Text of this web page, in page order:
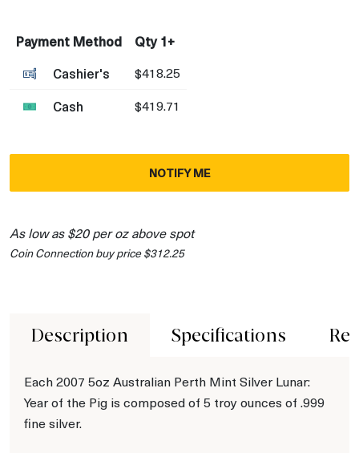
Payment Method
Qty 1+
Cashier's
$418.25
Cash $419.71
NOTIFY ME
As low as $20 per oz above spot
Coin Connection buy price $312.25
Description Specifications
Each 2007 5oz Australian Perth Mint Silver Lunar:
Year of the Pig is composed of 5 troy ounces of .999
fine silver.